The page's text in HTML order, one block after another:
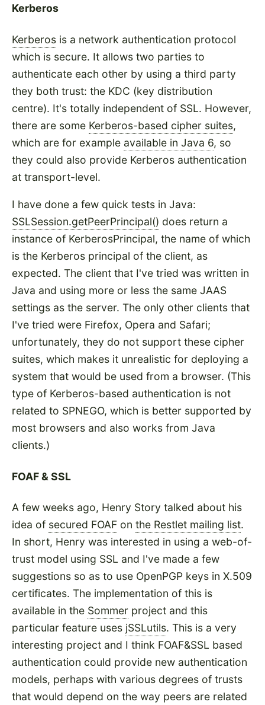
Kerberos
Kerberos is a network authentication protocol
which is secure. It allows two parties to
authenticate each other by using a third party
they both trust: the KDC (key distribution
centre). It's totally independent of SSL. However,
there are some Kerberos-based cipher suites,
which are for example available in Java 6, so
they could also provide Kerberos authentication
at transport-level.
I have done a few quick tests in Java:
SSLSession.getPeerPrincipal() does return a
instance of KerberosPrincipal, the name of which
is the Kerberos principal of the client, as
expected. The client that I've tried was written in
Java and using more or less the same JAAS
settings as the server. The only other clients that
I've tried were Firefox, Opera and Safari;
unfortunately, they do not support these cipher
suites, which makes it unrealistic for deploying a
system that would be used from a browser. (This
type of Kerberos-based authentication is not
related to SPNEGO, which is better supported by
most browsers and also works from Java
clients.)
FOAF & SSL
A few weeks ago, Henry Story talked about his
idea of secured FOAF on the Restlet mailing list.
In short, Henry was interested in using a web-of-
trust model using SSL and I've made a few
suggestions so as to use OpenPGP keys in X.509
certificates. The implementation of this is
available in the Sommer project and this
particular feature uses jSSLutils. This is a very
interesting project and I think FOAF&SSL based
authentication could provide new authentication
models, perhaps with various degrees of trusts
that would depend on the way peers are related